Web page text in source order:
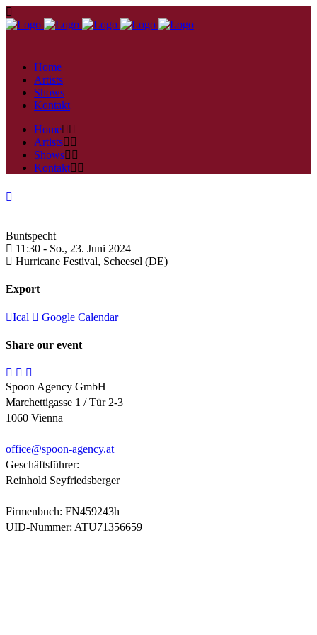
Home
Artists
Shows
Kontakt
Home
Artists
Shows
Kontakt
Buntspecht
11:30 - So., 23. Juni 2024
Hurricane Festival, Scheesel (DE)
Export
Ical Google Calendar
Share our event
Spoon Agency GmbH
Marchettigasse 1 / Tür 2-3
1060 Vienna
office@spoon-agency.at
Geschäftsführer:
Reinhold Seyfriedsberger
Firmenbuch: FN459243h
UID-Nummer: ATU71356659